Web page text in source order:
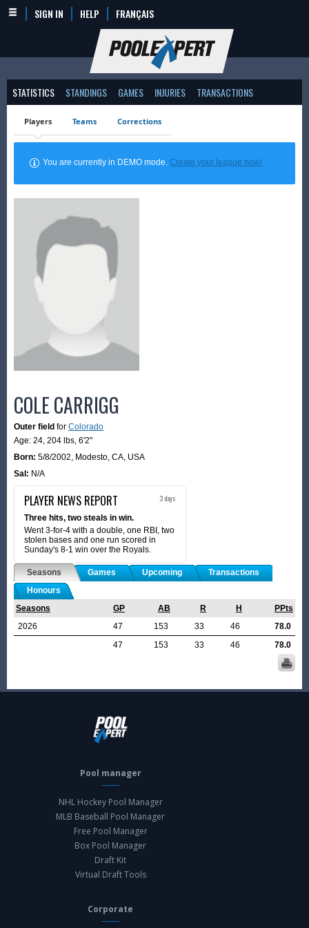
SIGN IN HELP FRANÇAIS
STATISTICS STANDINGS GAMES INJURIES TRANSACTIONS
Players Teams Corrections
You are currently in DEMO mode.Create your league now!
COLE CARRIGG
Outer field for Colorado
Age: 24, 204 lbs, 6'2"
Born: 5/8/2002, Modesto, CA, USA
Sal: N/A
PLAYER NEWS REPORT 3 days
Three hits, two steals in win.
Went 3-for-4 with a double, one RBI, two
stolen bases and one run scored in
Sunday's 8-1 win over the Royals.
Seasons Games Upcoming
Transactions
Honours
Seasons
GP AB R H
PPts
2026
47 153 33 46
78.0
47
153 33 46 78.0
Pool manager
NHL Hockey Pool Manager
MLB Baseball Pool Manager
Free Pool Manager
Box Pool Manager
Draft Kit
Virtual Draft Tools
Corporate